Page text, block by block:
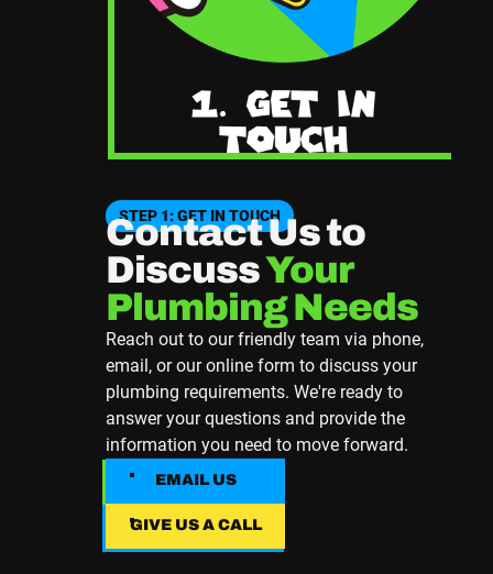
STEP 1: GET IN TOUCH
Contact Us to
DiscussYour
Plumbing Needs
Reach out to our friendly team via phone,
email, or our online form to discuss your
plumbing requirements. We're ready to
answer your questions and provide the
information you need to move forward.
EMAIL US
EMAIL US
Give Us A Call
GIVE US A CALL